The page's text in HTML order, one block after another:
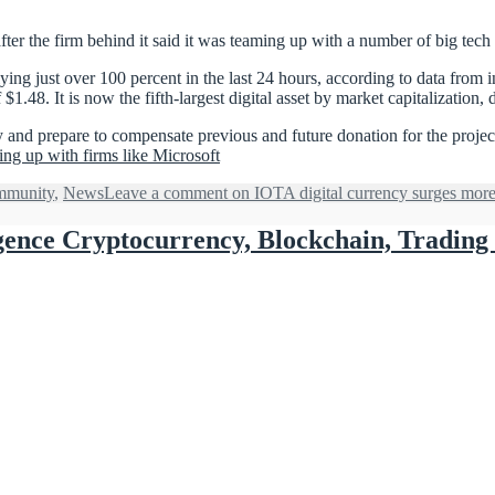
the firm behind it said it was teaming up with a number of big
just over 100 percent in the last 24 hours, according to data
It is now the fifth-largest digital asset by market
prepare to compensate previous and future donation for the
up with firms like Microsoft
, NewsLeave a comment on IOTA digital currency surges
Cryptocurrency, Blockchain,